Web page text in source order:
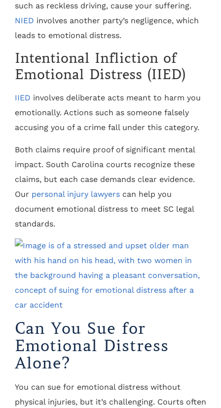
such as reckless driving, cause your suffering.
NIED involves another party’s negligence, which
leads to emotional distress.
Intentional Infliction of
Emotional Distress (IIED)
IIED involves deliberate acts meant to harm you
emotionally. Actions such as someone falsely
accusing you of a crime fall under this category.
Both claims require proof of significant mental
impact. South Carolina courts recognize these
claims, but each case demands clear evidence.
Our personal injury lawyers can help you
document emotional distress to meet SC legal
standards.
Can You Sue for
Emotional Distress
Alone?
You can sue for emotional distress without
physical injuries, but it’s challenging. Courts often